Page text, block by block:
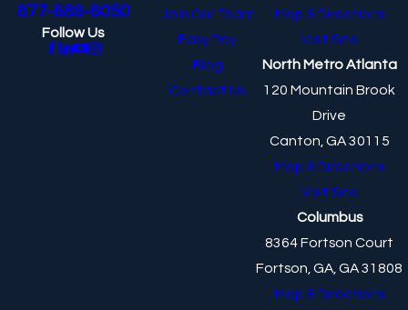
877-688-6050
Follow Us
Join Our Team
Easy Pay
Blog
Contact Us
Map & Directions
Visit Site
North Metro Atlanta
120 Mountain Brook
Drive
Canton, GA 30115
Map & Directions
Visit Site
Columbus
8364 Fortson Court
Fortson, GA, GA 31808
Map & Directions